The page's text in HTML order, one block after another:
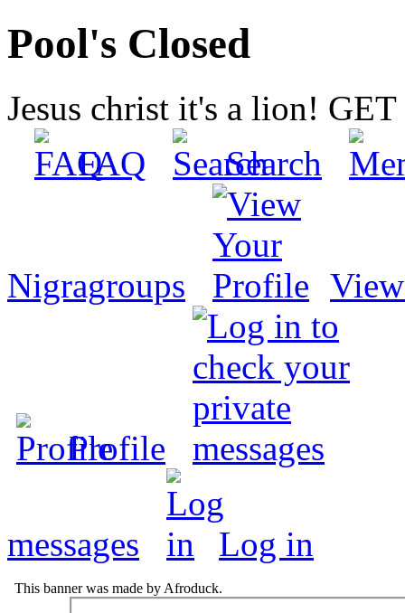
Pool's Closed
Jesus christ it's a lion!
FAQ
Search
Nigragroups
Profile
messages Log in
This banner was made by Afroduck.